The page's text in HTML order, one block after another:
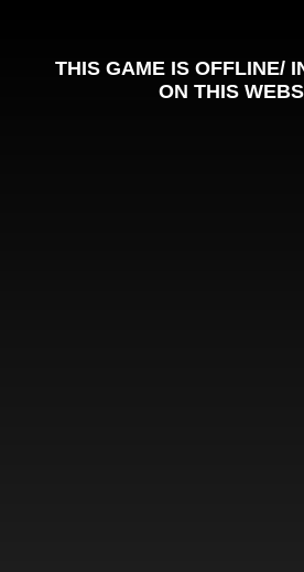
THIS GAME IS OFFLINE/
ON THIS